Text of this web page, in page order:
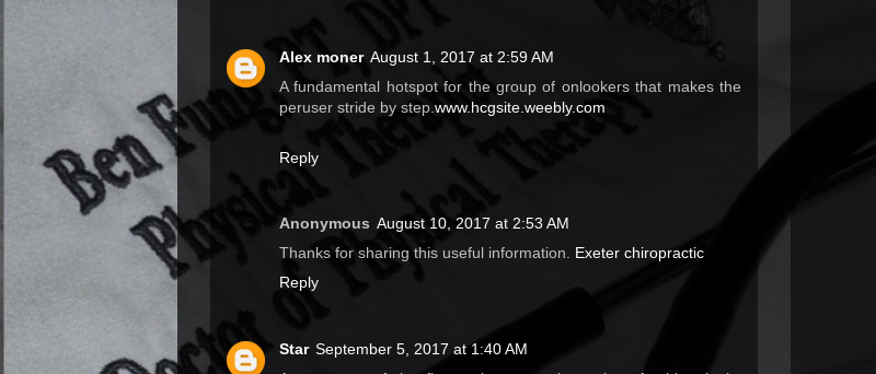
Alex moner August 1, 2017 at 2:59 AM
A fundamental hotspot for the group of onlookers that makes the
peruser stride by step. www.hcgsite.weebly.com
Reply
Anonymous August 10, 2017 at 2:53 AM
Thanks for sharing this useful information. Exeter chiropractic
Reply
Star September 5, 2017 at 1:40 AM